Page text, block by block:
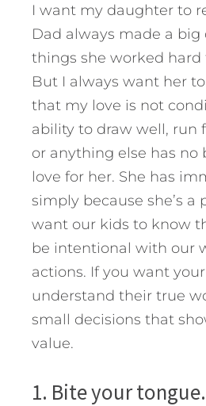
I want my daughter to
Dad always made a
things she worked hard
But I always want her
that my love is not
ability to draw well, run
or anything else has no
love for her. She has
simply because she’s a
want our kids to know
be intentional with our
actions. If you want
understand their true
small decisions that
value.
1. Bite your tongue.